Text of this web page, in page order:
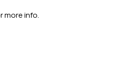
more info.